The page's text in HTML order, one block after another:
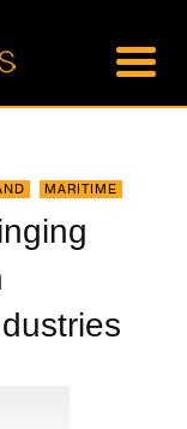
MARITIME